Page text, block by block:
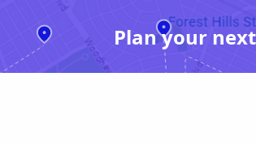
Plan your